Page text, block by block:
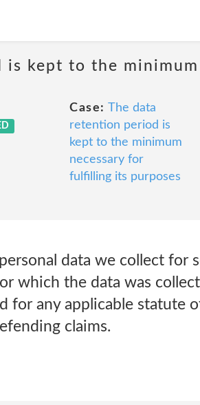
is kept to the
Case: The data
retention period is
kept to the minimum
necessary for
fulfilling its purposes
data we collect for
which the data was
for any applicable statute
claims.